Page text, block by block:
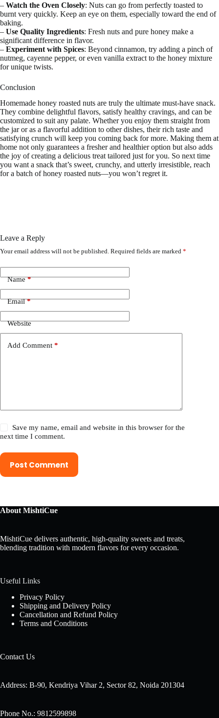
– Watch the Oven Closely: Nuts can go from perfectly toasted to
burnt very quickly. Keep an eye on them, especially toward the end of
baking.
– Use Quality Ingredients: Fresh nuts and pure honey make a
significant difference in flavor.
– Experiment with Spices: Beyond cinnamon, try adding a pinch of
nutmeg, cayenne pepper, or even vanilla extract to the honey mixture
for unique twists.
Conclusion
Homemade honey roasted nuts are truly the ultimate must-have snack.
They combine delightful flavors, satisfy healthy cravings, and can be
customized to suit any palate. Whether you enjoy them straight from
the jar or as a flavorful addition to other dishes, their rich taste and
satisfying crunch will keep you coming back for more. Making them at
home not only guarantees a fresher and healthier option but also adds
the joy of creating a delicious treat tailored just for you. So next time
you want a snack that’s sweet, crunchy, and utterly irresistible, reach
for a batch of honey roasted nuts—you won’t regret it.
Leave a Reply
Your email address will not be published. Required fields are marked *
Name*
Email*
Website
Add Comment *
Save my name, email and website in this browser for the
next time I comment.
Post Comment
About MishtiCue
MishtiCue delivers authentic, high-quality sweets and treats,
blending tradition with modern flavors for every occasion.
Useful Links
Privacy Policy
Shipping and Delivery Policy
Cancellation and Refund Policy
Terms and Conditions
Contact Us
Address: B-90, Kendriya Vihar 2, Sector 82, Noida 201304
Phone No.: 9812599898